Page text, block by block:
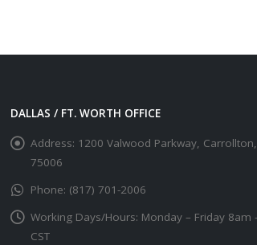
DALLAS / FT. WORTH OFFICE
Address: 1200 Valwood Parkway,
75006
Phone: (817) 701-2006
Working Days/Hours: Monday – Friday 8am
CST